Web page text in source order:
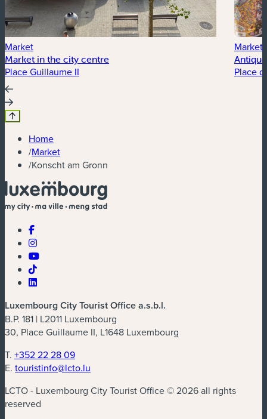
Market
Market in the city centre
Place Guillaume II
Market
Place
Home
/Market
/Konscht am Gronn
Luxembourg City Tourist Office a.s.b.l.
B.P. 181 | L2011 Luxembourg
30, Place Guillaume II, L1648 Luxembourg
T. +352 22 28 09
E. touristinfo@lcto.lu
LCTO - Luxembourg City Tourist Office © 2026 all rights
reserved